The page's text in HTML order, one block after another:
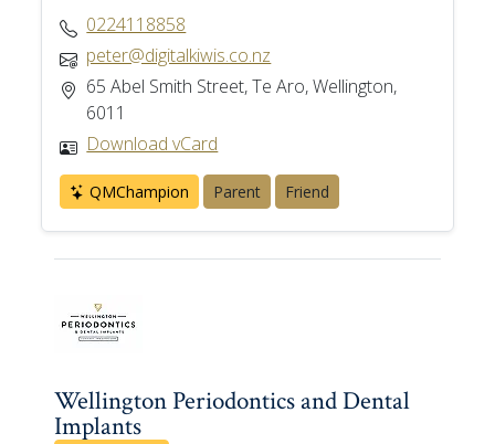
0224118858
peter@digitalkiwis.co.nz
65 Abel Smith Street, Te Aro, Wellington,
6011
Download vCard
QMChampion Parent Friend
Wellington Periodontics and Dental
Implants